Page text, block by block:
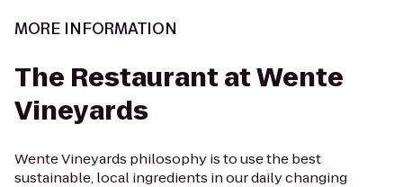
MORE INFORMATION
The Restaurant at Wente
Vineyards
Wente Vineyards philosophy is to use the best
sustainable, local ingredients in our daily changing